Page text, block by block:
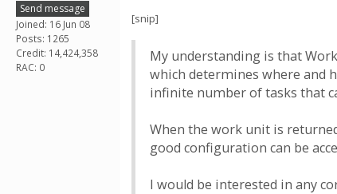
Send message
Joined: 16 Jun 08
Posts: 1265
Credit: 14,424,358
RAC: 0
[snip]
My understanding is that
which determines where and
infinite number of tasks that
When the work unit is
good configuration can be
I would be interested in any